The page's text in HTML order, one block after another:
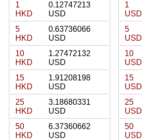
1
HKD
0.12747213
USD
5
HKD
0.63736066
USD
10
HKD
1.27472132
USD
15
HKD
1.91208198
USD
25
HKD
3.18680331
USD
50
HKD
6.37360662
USD
1
USD
5
USD
10
USD
15
USD
25
USD
50
USD